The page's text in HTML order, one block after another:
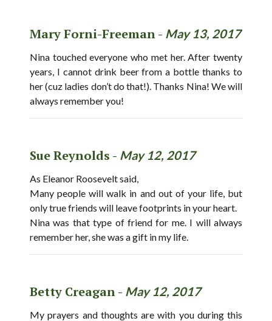
Mary Forni-Freeman - May 13, 2017
Nina touched everyone who met her. After twenty
years, I cannot drink beer from a bottle thanks to
her (cuz ladies don’t do that!). Thanks Nina! We will
always remember you!
Sue Reynolds - May 12, 2017
As Eleanor Roosevelt said,
Many people will walk in and out of your life, but
only true friends will leave footprints in your heart.
Nina was that type of friend for me. I will always
remember her, she was a gift in my life.
Betty Creagan - May 12, 2017
My prayers and thoughts are with you during this